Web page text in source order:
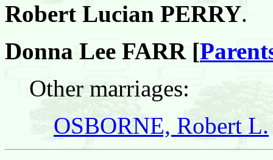
Robert Lucian PERRY.
Donna Lee FARR [
Other marriages:
OSBORNE, Robert L.